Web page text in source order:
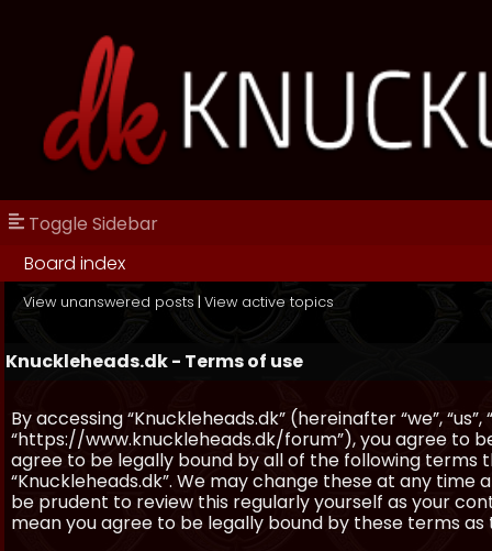
Toggle Sidebar
Board index
View unanswered posts | View active topics
Knuckleheads.dk - Terms of use
By accessing “Knuckleheads.dk” (hereinafter “we”, “us”,
“https://www.knuckleheads.dk/forum”), you agree to
agree to be legally bound by all of the following terms
“Knuckleheads.dk”. We may change these at any time
be prudent to review this regularly yourself as your
mean you agree to be legally bound by these terms